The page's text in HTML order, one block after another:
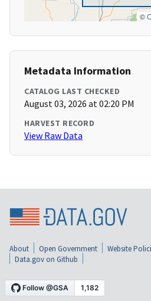
©
Metadata Information
CATALOG LAST CHECKED
August 03, 2026 at 02:20 PM
HARVEST RECORD
View Raw Data
About Open Government Website
Data.gov on Github